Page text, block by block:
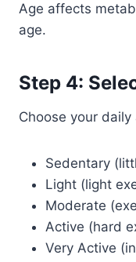
Age affects
age.
Step 4:
Choose your
Sedentary
Light (light
Moderate
Active (hard
Very Active